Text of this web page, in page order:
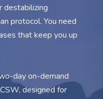
destabilizing
protocol. You need
that keep you up
day on-demand
designed for